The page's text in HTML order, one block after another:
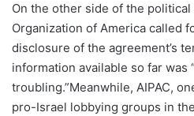
On the other side of the
Organization of America called
disclosure of the agreement’s
information available so far was
troubling.”Meanwhile, AIPAC,
pro-Israel lobbying groups in